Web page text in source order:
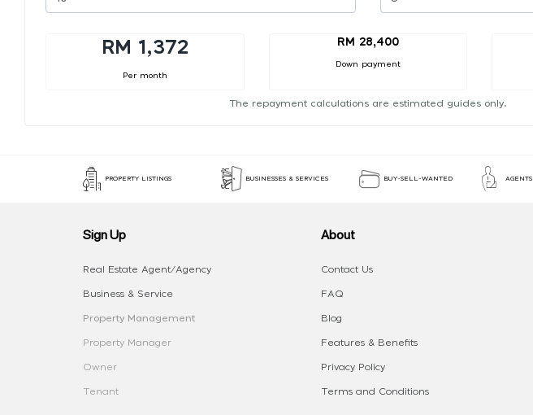
RM 1,372
Per month
RM 28,400
Down payment
The repayment calculations are estimated guides only.
PROPERTY LISTINGS BUSINESSES & SERVICES BUY-SELL-WANTED AGENTS
Sign Up
Real Estate Agent/Agency
Business & Service
Property Management
Property Manager
Owner
Tenant
About
Contact Us
FAQ
Blog
Features & Benefits
Privacy Policy
Terms and Conditions